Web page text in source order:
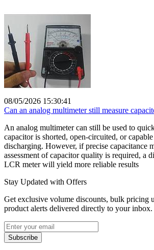
08/05/2026 15:30:41
Can an analog multimeter still measure
An analog multimeter can still be used to
capacitor is shorted, open-circuited, or
discharging. However, if precise capacitance
assessment of capacitor quality is required, a
LCR meter will yield more reliable results
Stay Updated with Offers
Get exclusive volume discounts, bulk pricing
product alerts delivered directly to your inbox.
Subscribe